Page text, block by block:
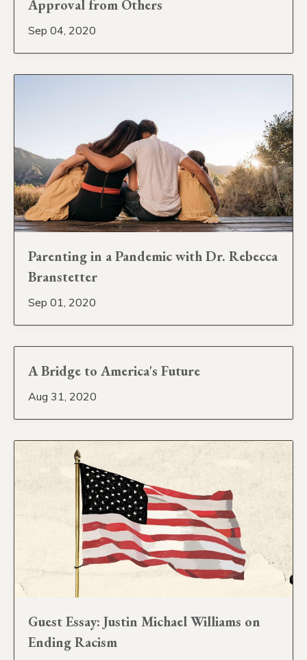
Approval from Others
Sep 04, 2020
Parenting in a Pandemic with Dr. Rebecca
Branstetter
Sep 01, 2020
A Bridge to America's Future
Aug 31, 2020
Guest Essay: Justin Michael Williams on
Ending Racism